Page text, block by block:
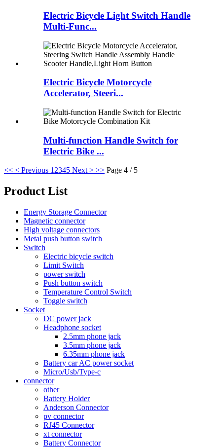
Electric Bicycle Light Switch Handle
Multi-Func...
Electric Bicycle Motorcycle
Accelerator, Steeri...
Multi-function Handle Switch for
Electric Bike ...
<< < Previous 12345 Next > >> Page 4 / 5
Product List
Energy Storage Connector
Magnetic connector
High voltage connectors
Metal push button switch
Switch
Electric bicycle switch
Limit Switch
power switch
Push button switch
Temperature Control Switch
Toggle switch
Socket
DC power jack
Headphone socket
2.5mm phone jack
3.5mm phone jack
6.35mm phone jack
Battery car AC power socket
Micro/Usb/Type-c
connector
other
Battery Holder
Anderson Connector
pv connector
RJ45 Connector
xt connector
Battery Connector